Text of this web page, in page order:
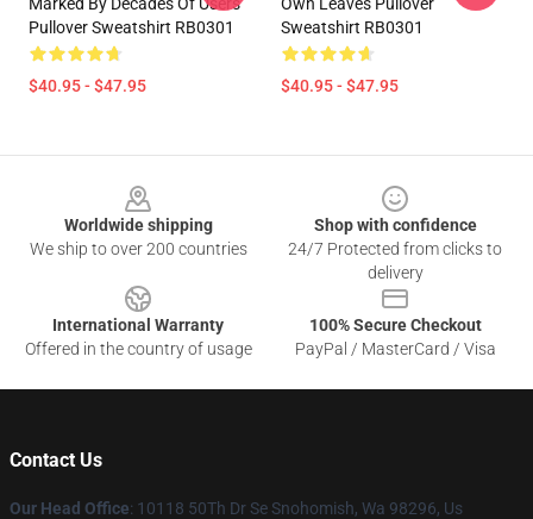
Pullover Sweatshirt RB0301
$40.95 - $47.95
Sweatshirt RB0301
$40.95 - $47.95
Worldwide shipping
We ship to over 200 countries
Shop with confidence
24/7 Protected from clicks to
delivery
International Warranty
Offered in the country of usage
100% Secure Checkout
PayPal / MasterCard / Visa
Contact Us
Our Head Office: 10118 50Th Dr Se Snohomish, Wa 98296, Us